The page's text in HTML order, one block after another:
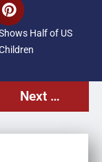
Half of US
Next Post